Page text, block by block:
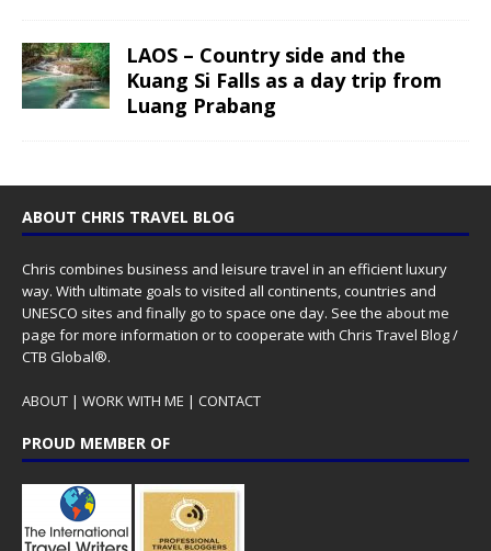
LAOS – Country side and the
Kuang Si Falls as a day trip from
Luang Prabang
ABOUT CHRIS TRAVEL BLOG
Chris combines business and leisure travel in an efficient luxury
way. With ultimate goals to visited all continents, countries and
UNESCO sites and finally go to space one day. See the about me
page for more information or to cooperate with Chris Travel Blog /
CTB Global®.
ABOUT | WORK WITH ME | CONTACT
PROUD MEMBER OF